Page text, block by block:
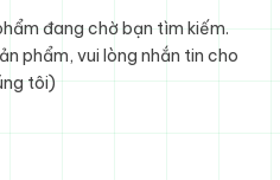
đang chờ bạn tìm kiếm.
phẩm, vui lòng nhắn tin cho
tôi)